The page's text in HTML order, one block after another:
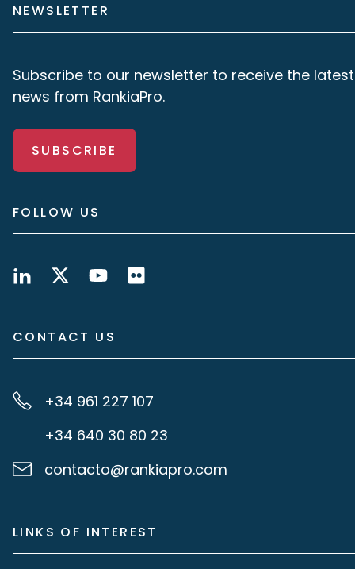
NEWSLETTER
Subscribe to our newsletter to receive the latest
news from RankiaPro.
SUBSCRIBE
FOLLOW US
CONTACT US
+34 961 227 107
+34 640 30 80 23
contacto@rankiapro.com
LINKS OF INTEREST